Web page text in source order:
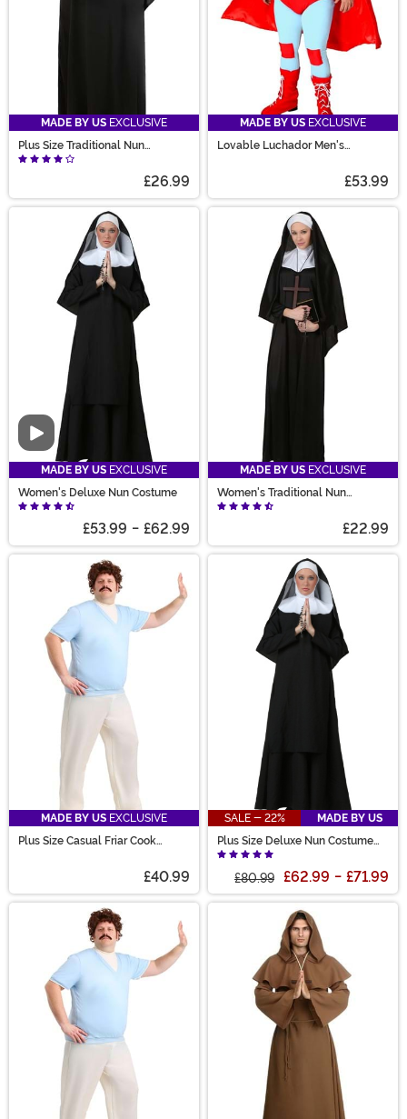
MADE BY US EXCLUSIVE
Plus Size Traditional Nun
Costume for Women
£26.99
MADE BY US EXCLUSIVE
Lovable Luchador Men's
£53.99
Video
MADE BY US EXCLUSIVE
Women's Deluxe Nun Costume
£53.99 - £62.99
MADE BY US EXCLUSIVE
Women's Traditional Nun
Costume
£22.99
MADE BY US EXCLUSIVE
Plus Size Casual Friar Cook
£40.99
SALE - 22%
MADE BY US
Plus Size Deluxe Nun Costume
for Women
£80.99 £62.99 - £71.99